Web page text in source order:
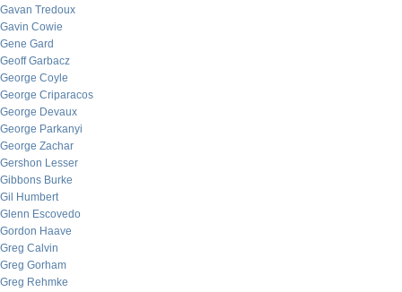
Gavan Tredoux
Gavin Cowie
Gene Gard
Geoff Garbacz
George Coyle
George Criparacos
George Devaux
George Parkanyi
George Zachar
Gershon Lesser
Gibbons Burke
Gil Humbert
Glenn Escovedo
Gordon Haave
Greg Calvin
Greg Gorham
Greg Rehmke